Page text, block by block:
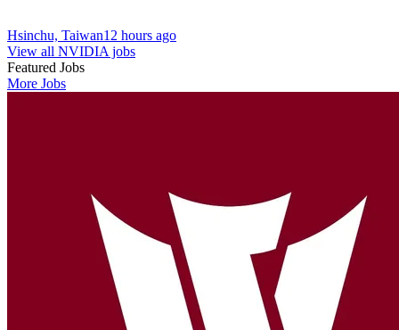
Hsinchu, Taiwan12 hours ago
View all NVIDIA jobs
Featured Jobs
More Jobs